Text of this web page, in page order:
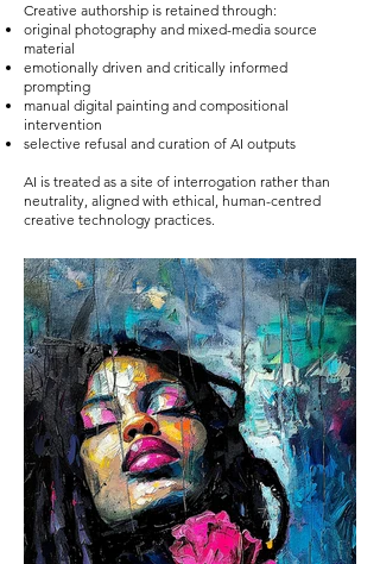
Creative authorship is retained through:
original photography and mixed-media source
material
emotionally driven and critically informed
prompting
manual digital painting and compositional
intervention
selective refusal and curation of AI outputs
AI is treated as a site of interrogation rather than
neutrality, aligned with ethical, human-centred
creative technology practices.